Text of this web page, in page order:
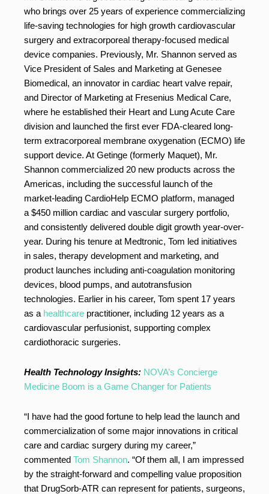
who brings over 25 years of experience commercializing
life-saving technologies for high growth cardiovascular
surgery and extracorporeal therapy-focused medical
device companies. Previously, Mr. Shannon served as
Vice President of Sales and Marketing at Genesee
Biomedical, an innovator in cardiac heart valve repair,
and Director of Marketing at Fresenius Medical Care,
where he established their Heart and Lung Acute Care
division and launched the first ever FDA-cleared long-
term extracorporeal membrane oxygenation (ECMO) life
support device. At Getinge (formerly Maquet), Mr.
Shannon commercialized 20 new products across the
Americas, including the successful launch of the
market-leading CardioHelp ECMO platform, managed
a $450 million cardiac and vascular surgery portfolio,
and consistently delivered double digit growth year-over-
year. During his tenure at Medtronic, Tom led initiatives
in sales, therapy development and marketing, and
product launches including anti-coagulation monitoring
devices, blood pumps, and autotransfusion
technologies. Earlier in his career, Tom spent 17 years
as a healthcare practitioner, including 12 years as a
cardiovascular perfusionist, supporting complex
cardiothoracic surgeries.
Health Technology Insights: NOVA’s Concierge
Medicine Boom is a Game Changer for Patients
“I have had the good fortune to help lead the launch and
commercialization of some major innovations in critical
care and cardiac surgery during my career,”
commented Tom Shannon. “Of them all, I am impressed
by the straight-forward and compelling value proposition
that DrugSorb-ATR can represent for patients, surgeons,